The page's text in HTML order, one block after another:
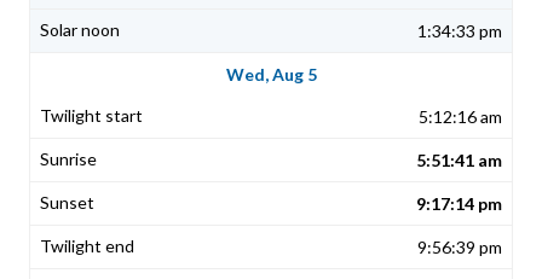
1:34:33 pm
Wed, Aug 5
5:12:16 am
5:51:41 am
9:17:14 pm
9:56:39 pm